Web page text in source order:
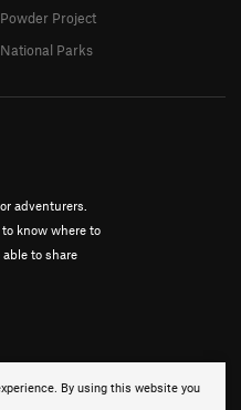
By using this website you
adventurers.
know where to
to share
Powder Project
National Parks